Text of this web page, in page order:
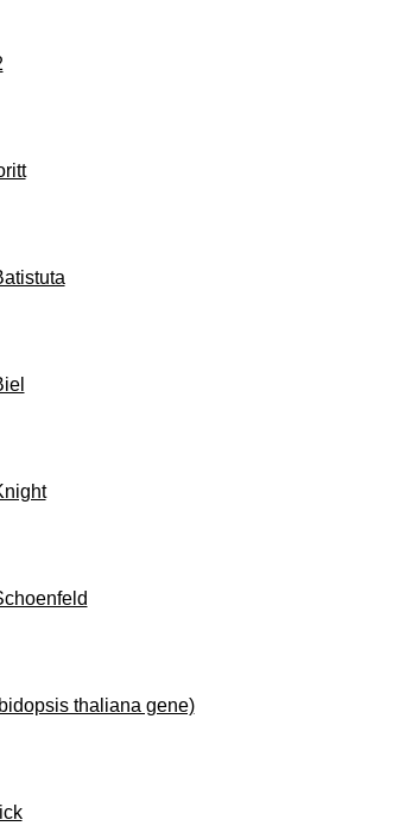
thaliana gene)